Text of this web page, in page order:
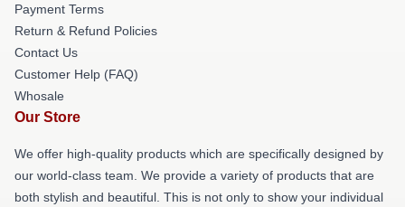
Payment Terms
Return & Refund Policies
Contact Us
Customer Help (FAQ)
Whosale
Our Store
We offer high-quality products which are specifically designed by
our world-class team. We provide a variety of products that are
both stylish and beautiful. This is not only to show your individual